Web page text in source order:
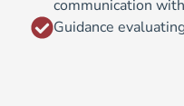
communication
Guidance